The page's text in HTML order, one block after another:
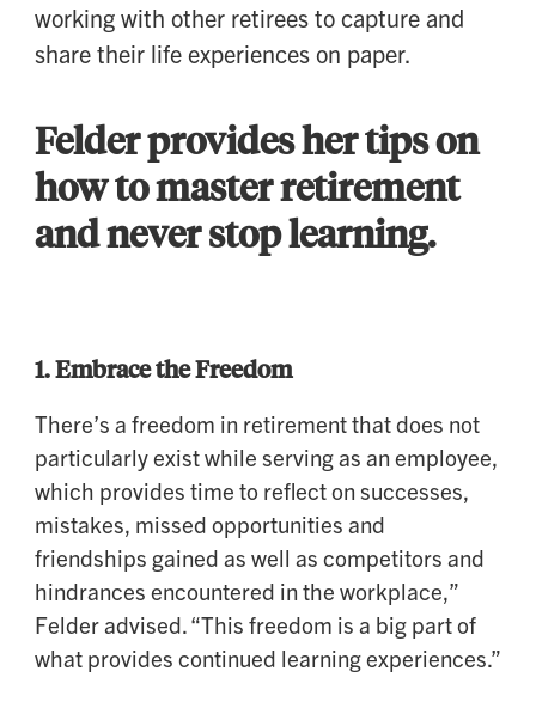
working with other retirees to capture and
share their life experiences on paper.
Felder provides her tips on
how to master retirement
and never stop learning.
1.Embrace the Freedom
There’s a freedom in retirement that does not
particularly exist while serving as an employee,
which provides time to reflect on successes,
mistakes, missed opportunities and
friendships gained as well as competitors and
hindrances encountered in the workplace,”
Felder advised. “This freedom is a big part of
what provides continued learning experiences.”